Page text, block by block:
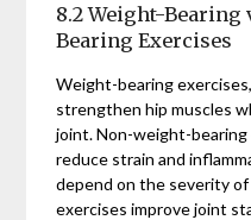
8.2 Weight-Bearing
Bearing Exercises
Weight-bearing
strengthen hip muscles
joint. Non-weight-bearing
reduce strain and
depend on the severity
exercises improve joint